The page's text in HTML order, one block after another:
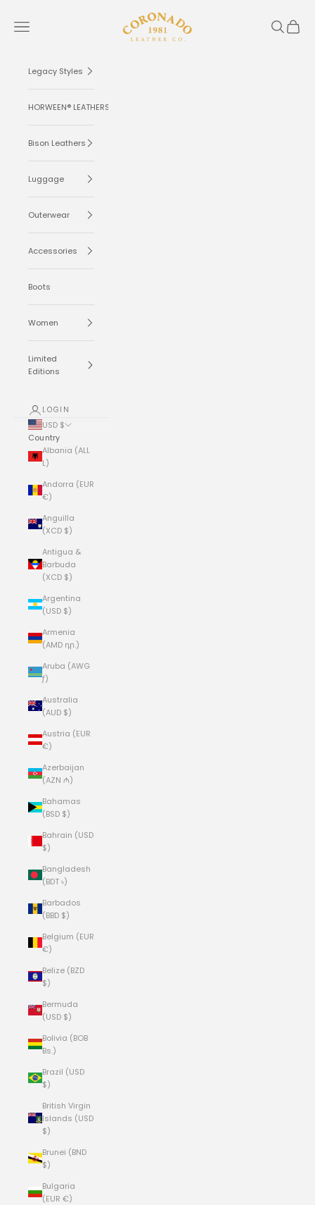
Coronado Leather
Navigation menu Search
Cart
Legacy Styles
HORWEEN® LEATHERS
Bison Leathers
Luggage
Outerwear
Accessories
Boots
Women
Limited
Editions
LOGIN
USD $
Country
Albania (ALL
L)
Andorra (EUR
€)
Anguilla
(XCD $)
Antigua &
Barbuda
(XCD $)
Argentina
(USD $)
Armenia
(AMD դր.)
Aruba (AWG
ƒ)
Australia
(AUD $)
Austria (EUR
€)
Azerbaijan
(AZN ₼)
Bahamas
(BSD $)
Bahrain (USD
$)
Bangladesh
(BDT ৳)
Barbados
(BBD $)
Belgium (EUR
€)
Belize (BZD
$)
Bermuda
(USD $)
Bolivia (BOB
Bs.)
Brazil (USD
$)
British Virgin
Islands (USD
$)
Brunei (BND
$)
Bulgaria
(EUR €)